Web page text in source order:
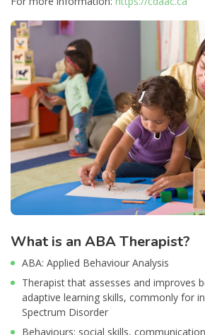
What is an ABA Therapist?
ABA: Applied Behaviour Analysis
Therapist that assesses and improves
adaptive learning skills, commonly for
Spectrum Disorder
Behaviours: social skills,